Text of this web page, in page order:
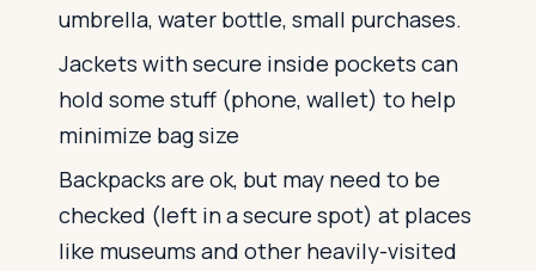
umbrella, water bottle, small purchases.
Jackets with secure inside pockets can
hold some stuff (phone, wallet) to help
minimize bag size
Backpacks are ok, but may need to be
checked (left in a secure spot) at places
like museums and other heavily-visited